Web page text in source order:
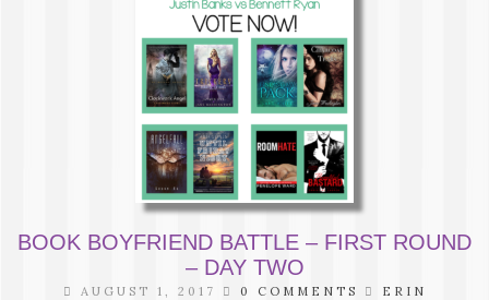
BOOK BOYFRIEND BATTLE – FIRST ROUND
– DAY TWO
AUGUST 1, 2017 0 COMMENTS ERIN